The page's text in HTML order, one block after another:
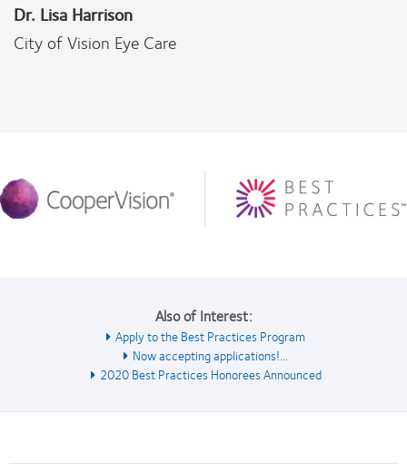
Dr. Lisa Harrison
City of Vision Eye Care
Also of Interest:
Apply to the Best Practices Program
Now accepting applications!...
2020 Best Practices Honorees Announced